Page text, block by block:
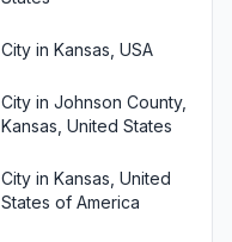
City in Kansas, USA
City in Johnson County,
Kansas, United States
City in Kansas, United
States of America